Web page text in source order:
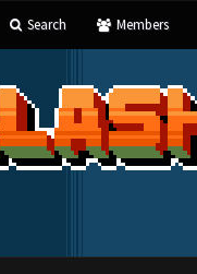
Search Members